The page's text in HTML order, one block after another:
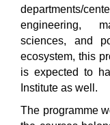
departments/
engineering,
sciences, and
ecosystem, this
is expected to
Institute as well.
The programme